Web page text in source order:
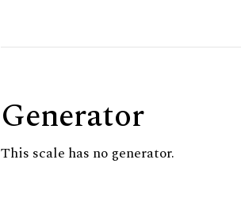
Generator
This scale has no generator.